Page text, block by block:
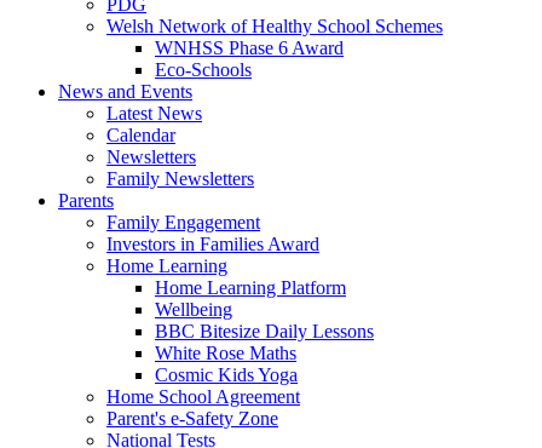
PDG
Welsh Network of Healthy School Schemes
WNHSS Phase 6 Award
Eco-Schools
News and Events
Latest News
Calendar
Newsletters
Family Newsletters
Parents
Family Engagement
Investors in Families Award
Home Learning
Home Learning Platform
Wellbeing
BBC Bitesize Daily Lessons
White Rose Maths
Cosmic Kids Yoga
Home School Agreement
Parent's e-Safety Zone
National Tests